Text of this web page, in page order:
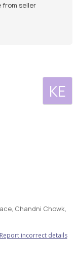
from seller
KE
Chandni Chowk,
Report incorrect details